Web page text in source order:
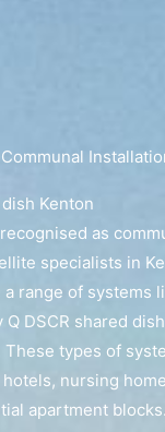
Kenton
as
specialists in
range of systems
Q DSCR shared
These types of
nursing
apartment blocks.